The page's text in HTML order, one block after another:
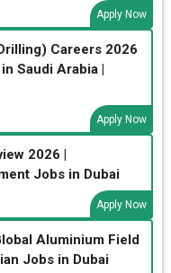
Apply Now
Careers 2026
Saudi Arabia |
Apply Now
2026 |
Jobs in Dubai
Apply Now
Aluminium Field
Jobs in Dubai